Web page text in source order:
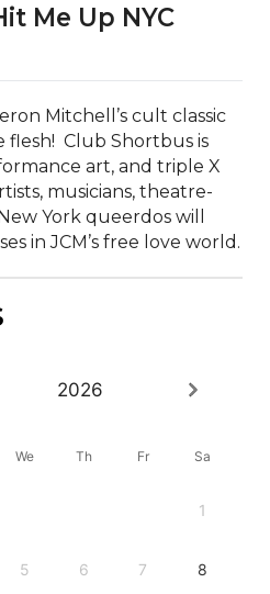
Me Up NYC
Mitchell’s cult classic
Club Shortbus is
art, and triple X
musicians, theatre-
York queerdos will
in JCM’s free love world.
2026
We Th Fr Sa
1
5 6 7 8